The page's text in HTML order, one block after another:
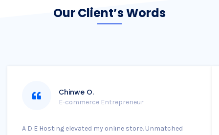
Our Client’s Words
Chinwe O.
E-commerce Entrepreneur
A D E Hosting elevated my online store. Unmatched